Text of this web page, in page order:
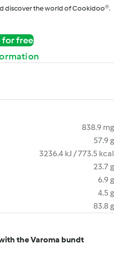
discover the world of Cookidoo®.
for free
838.9 mg
57.9 g
3236.4 kJ / 773.5 kcal
23.7 g
6.9 g
4.5 g
83.8 g
the Varoma bundt